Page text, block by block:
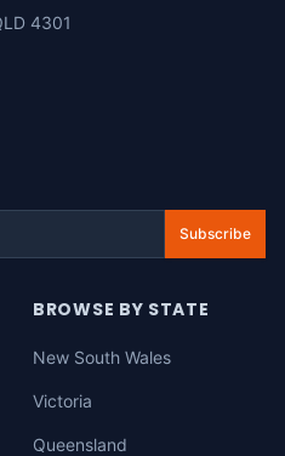
4301
Subscribe
BROWSE BY STATE
New South Wales
Victoria
Queensland